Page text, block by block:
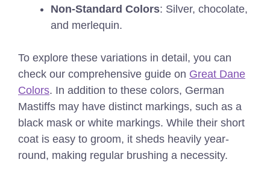
Non-Standard Colors: Silver, chocolate,
and merlequin.
To explore these variations in detail, you can
check our comprehensive guide on Great Dane
Colors. In addition to these colors, German
Mastiffs may have distinct markings, such as a
black mask or white markings. While their short
coat is easy to groom, it sheds heavily year-
round, making regular brushing a necessity.